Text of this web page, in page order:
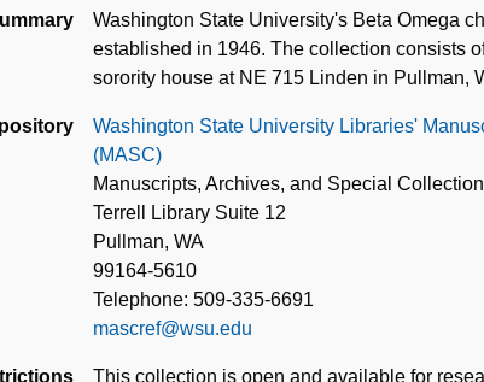
Washington State University's Beta Omega
established in 1946. The collection consists
sorority house at NE 715 Linden in Pullman,
Washington State University Libraries'
(MASC)
Manuscripts, Archives, and Special
Terrell Library Suite 12
Pullman, WA
99164-5610
Telephone: 509-335-6691
mascref@wsu.edu
This collection is open and available for